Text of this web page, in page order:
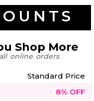
Shop More
online orders
Standard Price
8% OFF